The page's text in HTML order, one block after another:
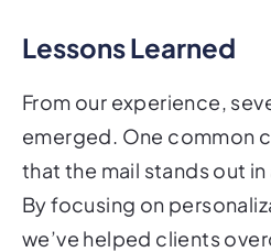
Lessons Learned
From our experience,
emerged. One common
that the mail stands out
By focusing on
we’ve helped clients